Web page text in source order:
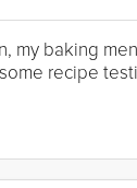
my baking
recipe